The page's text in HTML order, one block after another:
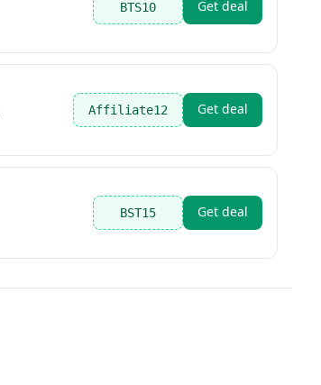
BTS10 Get deal
Affiliate12 Get deal
BST15 Get deal